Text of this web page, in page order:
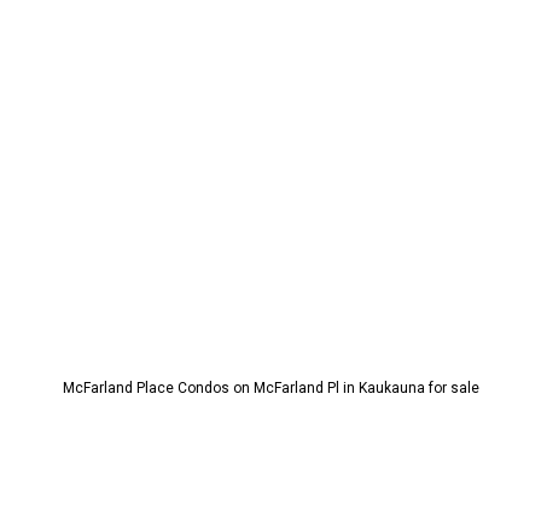
McFarland Place Condos on McFarland Pl in Kaukauna for sale